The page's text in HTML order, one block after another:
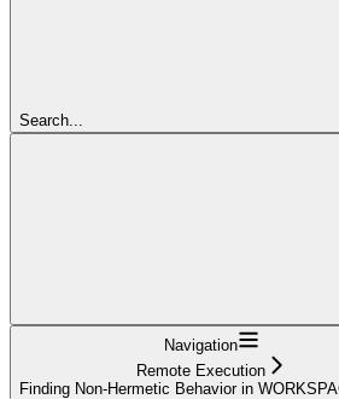
Search...
Navigation
Remote Execution
Finding Non-Hermetic Behavior in